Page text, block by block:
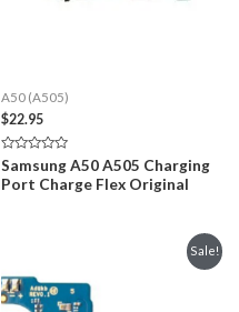
A50 (A505)
$22.95
Rated
0
out
Samsung A50 A505 Charging
Port Charge Flex Original
Sale!